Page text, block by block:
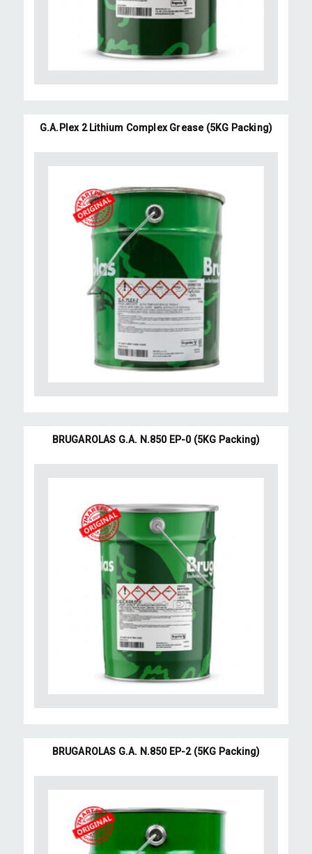
G.A.Plex 2 Lithium Complex Grease (5KG Packing)
BRUGAROLAS G.A. N.850 EP-0 (5KG Packing)
BRUGAROLAS G.A. N.850 EP-2 (5KG Packing)